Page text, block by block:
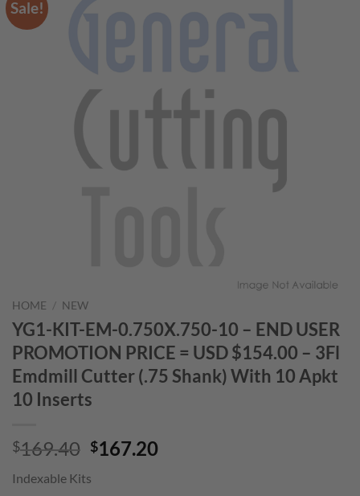
Sale!
HOME / NEW
YG1-KIT-EM-0.750X.750-10 – END USER
PROMOTION PRICE = USD $154.00 – 3Fl
Emdmill Cutter (.75 Shank) With 10 Apkt
10 Inserts
$169.40 Original
was:
$167.20Current
Indexable Kits